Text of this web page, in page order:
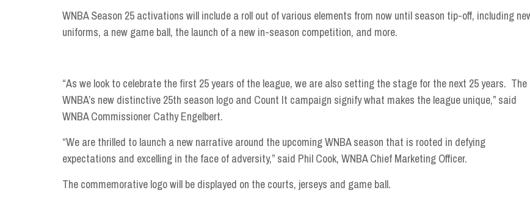
WNBA Season 25 activations will include a roll out of various elements from now until season tip-off, including
uniforms, a new game ball, the launch of a new in-season competition, and more.
“As we look to celebrate the first 25 years of the league, we are also setting the stage for the next 25 years. The
WNBA’s new distinctive 25th season logo and Count It campaign signify what makes the league unique,” said
WNBA Commissioner Cathy Engelbert.
“We are thrilled to launch a new narrative around the upcoming WNBA season that is rooted in defying
expectations and excelling in the face of adversity,” said Phil Cook, WNBA Chief Marketing Officer.
The commemorative logo will be displayed on the courts, jerseys and game ball.